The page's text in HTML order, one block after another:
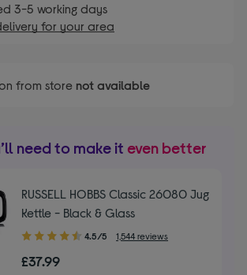
3-5 working days
for your area
from store not available
need to make it even better
RUSSELL HOBBS Classic 26080 Jug
Kettle - Black & Glass
4.50
of
4.5/5 1,544 reviews
£37.99